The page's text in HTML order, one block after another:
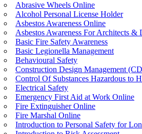
Abrasive Wheels Online
Alcohol Personal License Holder
Asbestos Awareness Online
Asbestos Awareness For Architects &
Basic Fire Safety Awareness
Basic Legionella Management
Behavioural Safety
Construction Design Management
Control Of Substances Hazardous to
Electrical Safety
Emergency First Aid at Work Online
Fire Extinguisher Online
Fire Marshal Online
Introduction to Personal Safety for